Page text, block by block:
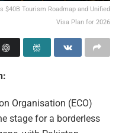
$40B Tourism Roadmap and Unified
Visa Plan for 2026
Organisation (ECO)
stage for a borderless